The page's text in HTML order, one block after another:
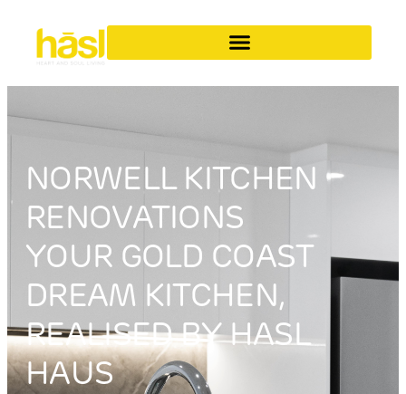
NORWELL KITCHEN
RENOVATIONS
YOUR GOLD COAST
DREAM KITCHEN,
REALISED BY HASL
HAUS